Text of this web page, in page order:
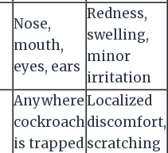
Nose,
mouth,
eyes, ears
Redness,
swelling,
minor
irritation
Anywhere
cockroach
is trapped
Localized
discomfort,
scratching